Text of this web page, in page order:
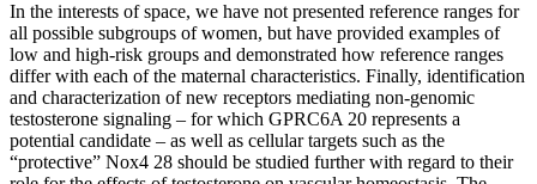
In the interests of space, we have not presented reference ranges for
all possible subgroups of women, but have provided examples of
low and high-risk groups and demonstrated how reference ranges
differ with each of the maternal characteristics. Finally, identification
and characterization of new receptors mediating non-genomic
testosterone signaling – for which GPRC6A 20 represents a
potential candidate – as well as cellular targets such as the
“protective” Nox4 28 should be studied further with regard to their